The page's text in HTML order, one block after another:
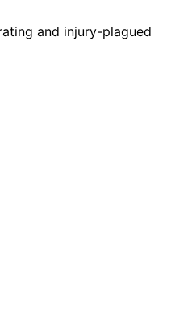
and injury-plagued